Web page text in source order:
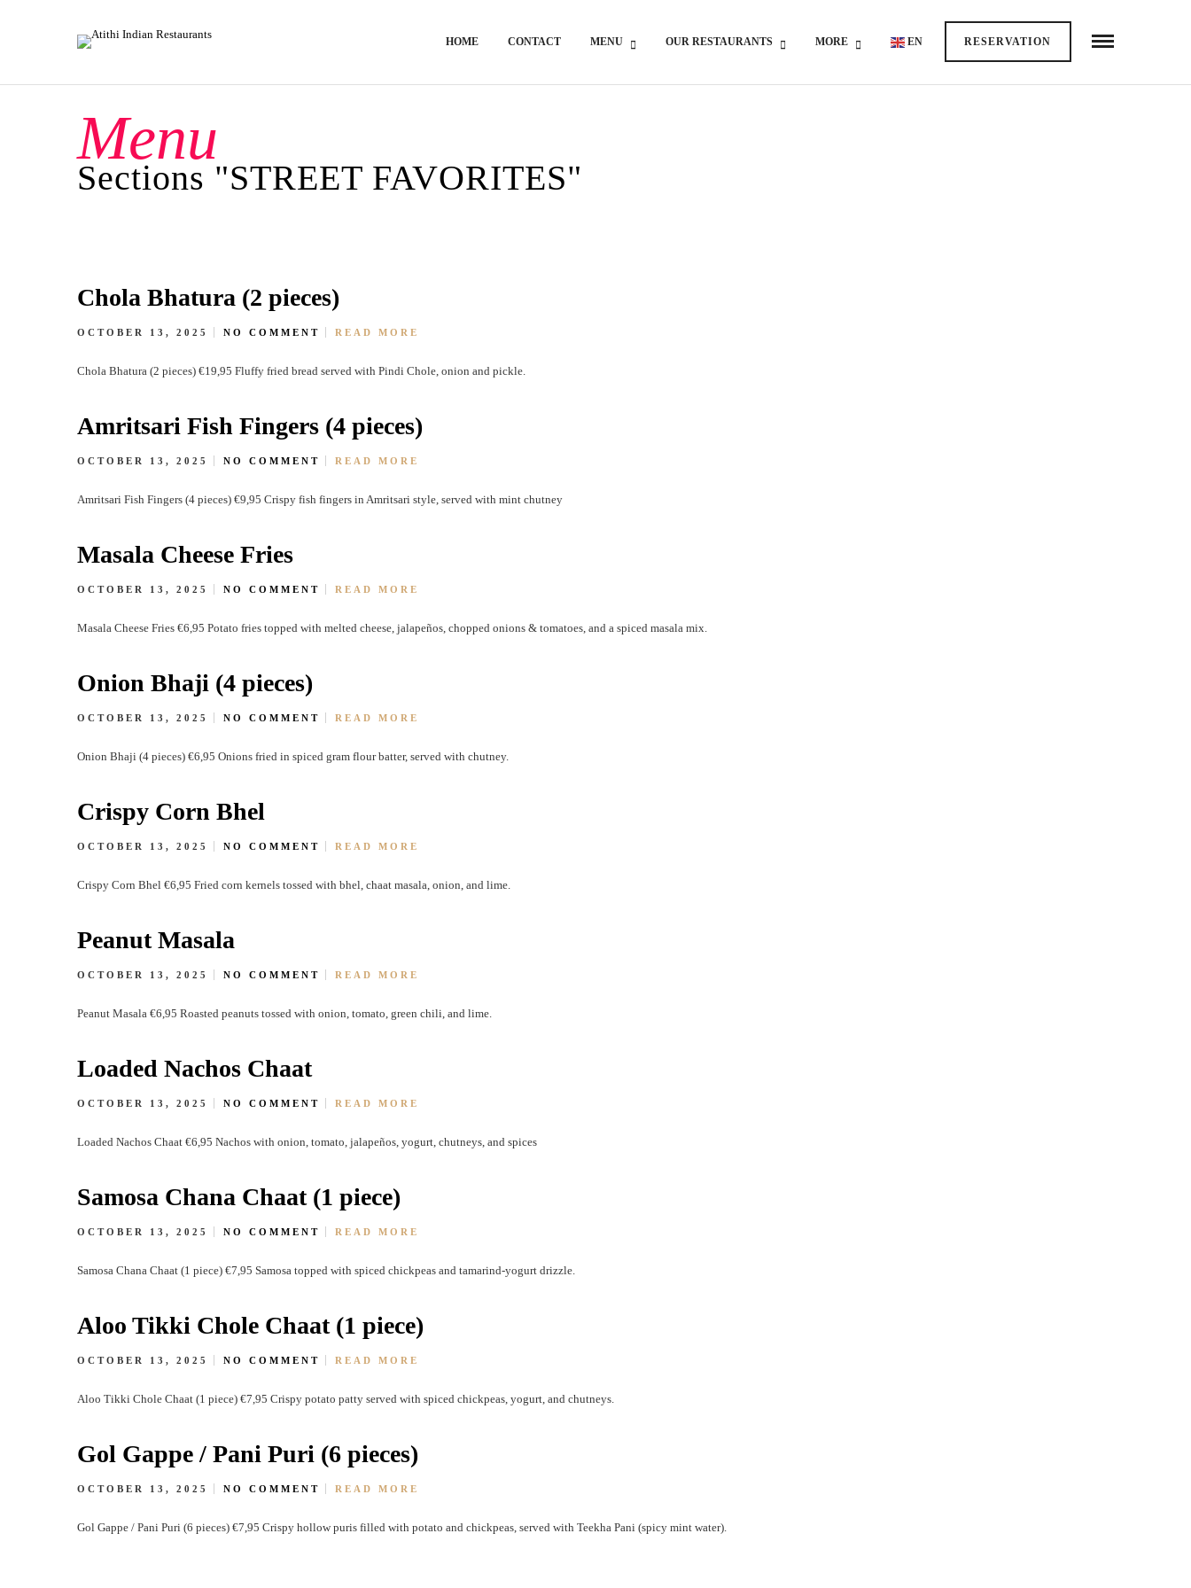
RESERVATION
HOME CONTACT MENU OUR RESTAURANTS MORE EN
Menu
Sections "STREET FAVORITES"
Chola Bhatura (2 pieces)
OCTOBER 13, 2025 NO COMMENT READ MORE
Chola Bhatura (2 pieces) €19,95 Fluffy fried bread served with Pindi Chole, onion and pickle.
Amritsari Fish Fingers (4 pieces)
OCTOBER 13, 2025 NO COMMENT READ MORE
Amritsari Fish Fingers (4 pieces) €9,95 Crispy fish fingers in Amritsari style, served with mint chutney
Masala Cheese Fries
OCTOBER 13, 2025 NO COMMENT READ MORE
Masala Cheese Fries €6,95 Potato fries topped with melted cheese, jalapeños, chopped onions & tomatoes, and a spiced masala mix.
Onion Bhaji (4 pieces)
OCTOBER 13, 2025 NO COMMENT READ MORE
Onion Bhaji (4 pieces) €6,95 Onions fried in spiced gram flour batter, served with chutney.
Crispy Corn Bhel
OCTOBER 13, 2025 NO COMMENT READ MORE
Crispy Corn Bhel €6,95 Fried corn kernels tossed with bhel, chaat masala, onion, and lime.
Peanut Masala
OCTOBER 13, 2025 NO COMMENT READ MORE
Peanut Masala €6,95 Roasted peanuts tossed with onion, tomato, green chili, and lime.
Loaded Nachos Chaat
OCTOBER 13, 2025 NO COMMENT READ MORE
Loaded Nachos Chaat €6,95 Nachos with onion, tomato, jalapeños, yogurt, chutneys, and spices
Samosa Chana Chaat (1 piece)
OCTOBER 13, 2025 NO COMMENT READ MORE
Samosa Chana Chaat (1 piece) €7,95 Samosa topped with spiced chickpeas and tamarind-yogurt drizzle.
Aloo Tikki Chole Chaat (1 piece)
OCTOBER 13, 2025 NO COMMENT READ MORE
Aloo Tikki Chole Chaat (1 piece) €7,95 Crispy potato patty served with spiced chickpeas, yogurt, and chutneys.
Gol Gappe / Pani Puri (6 pieces)
OCTOBER 13, 2025 NO COMMENT READ MORE
Gol Gappe / Pani Puri (6 pieces) €7,95 Crispy hollow puris filled with potato and chickpeas, served with Teekha Pani (spicy mint water).